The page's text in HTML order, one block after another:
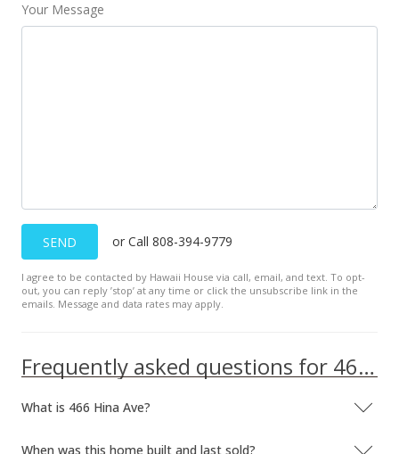
Your Message
SEND or Call 808-394-9779
I agree to be contacted by Hawaii House via call, email, and text. To opt-
out, you can reply ’stop’ at any time or click the unsubscribe link in the
emails. Message and data rates may apply.
Frequently asked questions for 466 Hina Ave
What is 466 Hina Ave?
When was this home built and last sold?